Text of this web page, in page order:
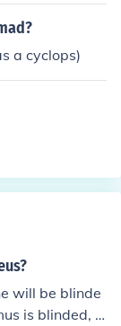
a cyclops)
will be blinde
is blinded, O